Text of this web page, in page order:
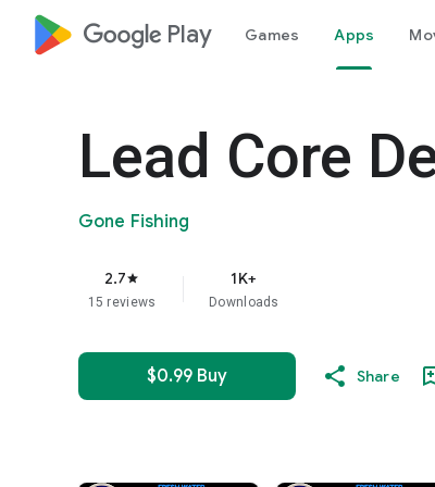
google_logo Play Games Apps
Lead Core
Gone Fishing
2.7star
15 reviews
1K+
Downloads
$0.99 Buy Share